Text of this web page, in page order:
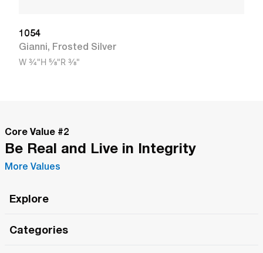
1054
Gianni, Frosted Silver
W 3/4"H 5/8"R 3/8"
Core Value #2
Be Real and Live in Integrity
More Values
Explore
Categories